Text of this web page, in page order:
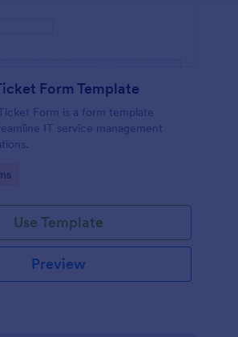
Form Template
Form is a form template
IT service management
Use Template
Preview